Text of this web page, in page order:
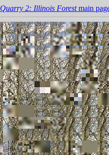
Quarry 2: Illinois Forestmain